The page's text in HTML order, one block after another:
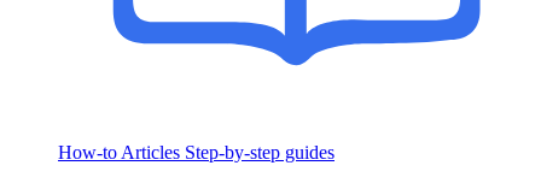
How-to Articles Step-by-step guides